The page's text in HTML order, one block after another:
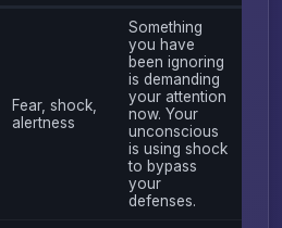
Fear, shock,
alertness
Something
you have
been ignoring
is demanding
your attention
now. Your
unconscious
is using shock
to bypass
your
defenses.